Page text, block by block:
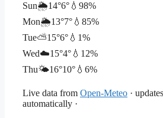
Sun🌦️14°6° 💧98%
Mon🌦️13°7° 💧85%
Tue⛅15°6° 💧1%
Wed☁️15°4° 💧12%
Thu🌤️16°10° 💧6%
Live data from Open-Meteo · updates
automatically ·